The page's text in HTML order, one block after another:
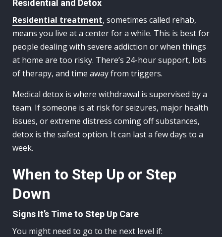
Residential and Detox
Residential treatment, sometimes called rehab,
means you live at a center for a while. This is best for
people dealing with severe addiction or when things
at home are too risky. There’s 24-hour support, lots
of therapy, and time away from triggers.
Medical detox is where withdrawal is supervised by a
team. If someone is at risk for seizures, major health
issues, or extreme distress coming off substances,
detox is the safest option. It can last a few days to a
week.
When to Step Up or Step
Down
Signs It’s Time to Step Up Care
You might need to go to the next level if: